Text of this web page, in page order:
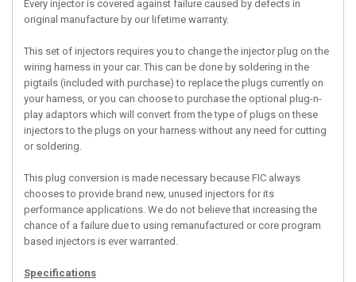
Every injector is covered against failure caused by defects in
original manufacture by our lifetime warranty.
This set of injectors requires you to change the injector plug on the
wiring harness in your car. This can be done by soldering in the
pigtails (included with purchase) to replace the plugs currently on
your harness, or you can choose to purchase the optional plug-n-
play adaptors which will convert from the type of plugs on these
injectors to the plugs on your harness without any need for cutting
or soldering.
This plug conversion is made necessary because FIC always
chooses to provide brand new, unused injectors for its
performance applications. We do not believe that increasing the
chance of a failure due to using remanufactured or core program
based injectors is ever warranted.
Specifications